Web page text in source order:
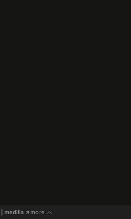
| mediiia ↗more